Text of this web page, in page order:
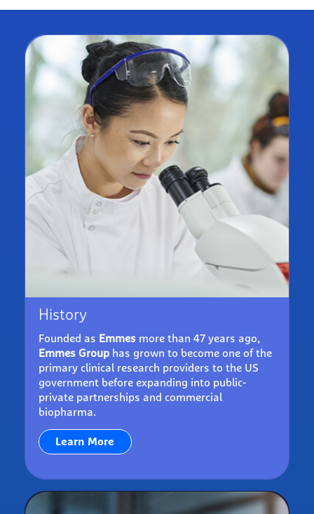
History
Founded as Emmesmore than 47 years ago,
Emmes Grouphas grown to become one of the
primary clinical research providers to the US
government before expanding into public-
private partnerships and commercial
biopharma.
Learn More